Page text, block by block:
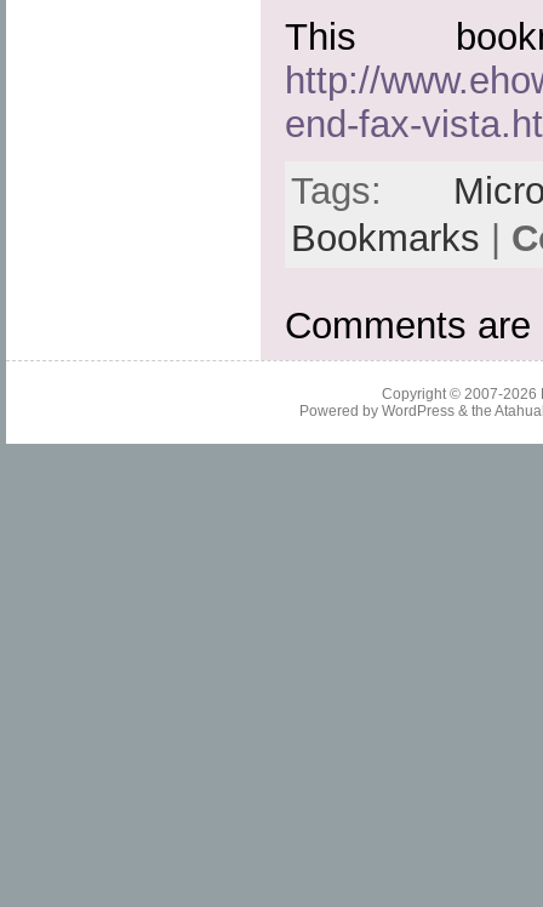
This
http://
end-fax-
Tags:
Bookmarks
Comments are
Copyright © 2007-2026
Powered by WordPress& the